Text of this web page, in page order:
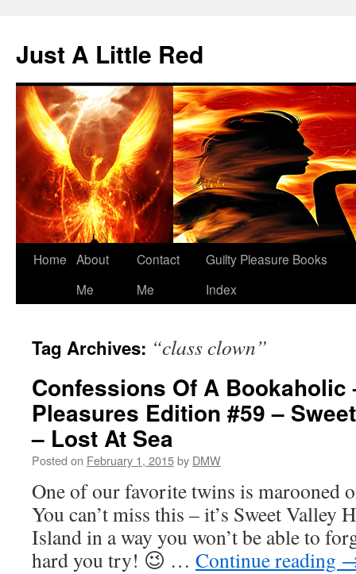
content
Just A Little Red
Home About
Me
Contact
Me
Guilty Pleasure Books
Index
Tag Archives: “class clown”
Confessions Of A Bookaholic
Pleasures Edition #59 –
– Lost At Sea
Posted on February 1, 2015by DMW
One of our favorite twins is marooned
You can’t miss this – it’s Sweet Valley
Island in a way you won’t be able to
hard you try! 😉 … Continue reading